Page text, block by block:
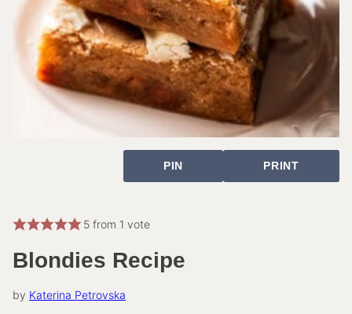
PIN PRINT
5from 1 vote
Blondies Recipe
by Katerina Petrovska